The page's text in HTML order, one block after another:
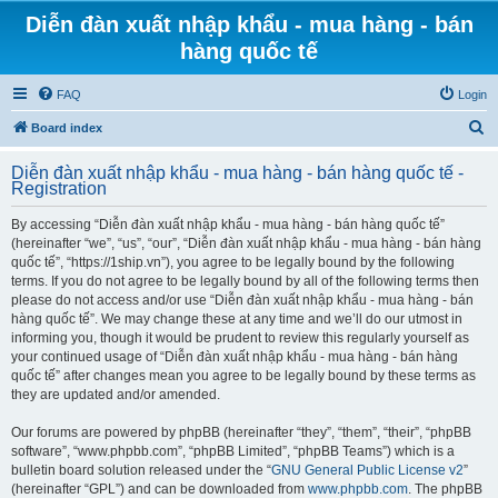
Diễn đàn xuất nhập khẩu - mua hàng - bán
hàng quốc tế
FAQ Login
Board index
r
Diễn đàn xuất nhập khẩu - mua hàng - bán hàng quốc tế -
Registration
By accessing “Diễn đàn xuất nhập khẩu - mua hàng - bán hàng quốc tế”
(hereinafter “we”, “us”, “our”, “Diễn đàn xuất nhập khẩu - mua hàng - bán hàng
quốc tế”, “https://1ship.vn”), you agree to be legally bound by the following
terms. If you do not agree to be legally bound by all of the following terms then
please do not access and/or use “Diễn đàn xuất nhập khẩu - mua hàng - bán
hàng quốc tế”. We may change these at any time and we’ll do our utmost in
informing you, though it would be prudent to review this regularly yourself as
your continued usage of “Diễn đàn xuất nhập khẩu - mua hàng - bán hàng
quốc tế” after changes mean you agree to be legally bound by these terms as
they are updated and/or amended.
Our forums are powered by phpBB (hereinafter “they”, “them”, “their”, “phpBB
software”, “www.phpbb.com”, “phpBB Limited”, “phpBB Teams”) which is a
bulletin board solution released under the “GNU General Public License v2”
(hereinafter “GPL”) and can be downloaded from www.phpbb.com. The phpBB